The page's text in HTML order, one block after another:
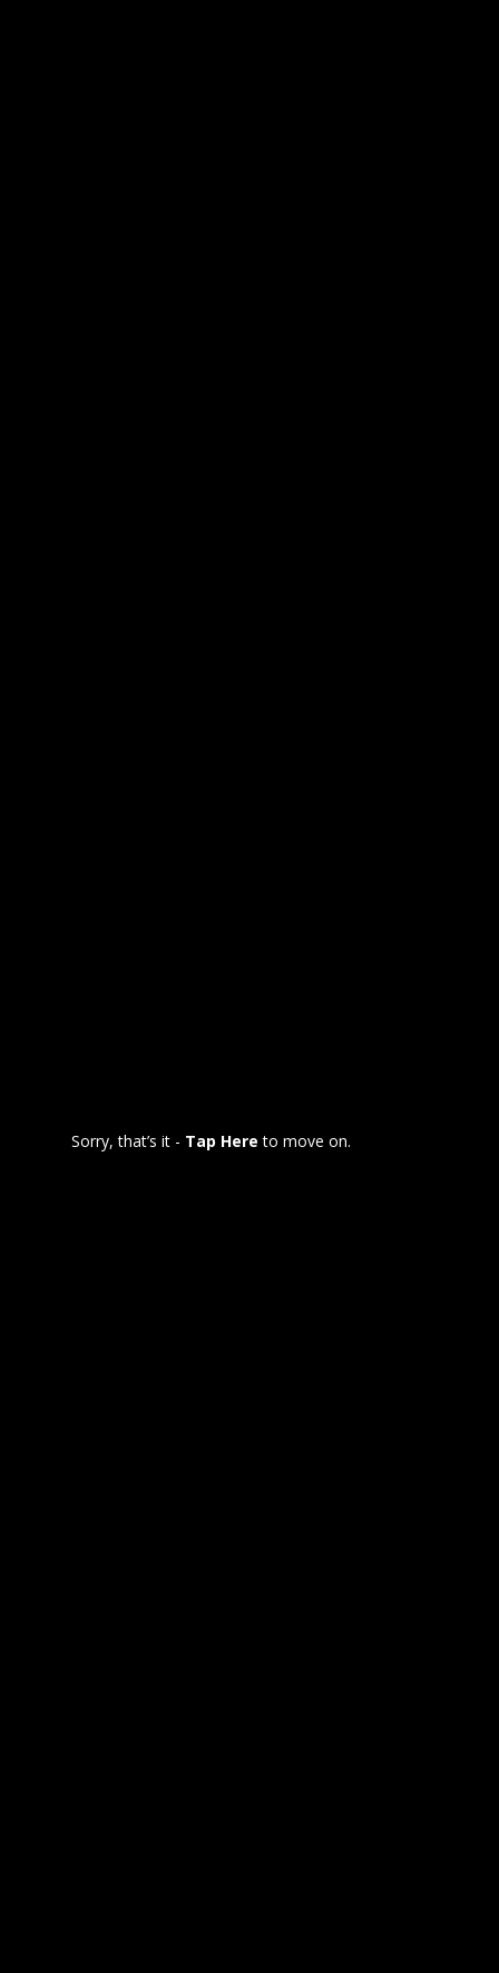
Sorry, that’s it - Tap Here to move on.